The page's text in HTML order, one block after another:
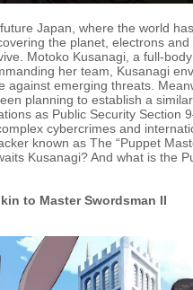
Japan, where the world
the planet, electrons
Motoko Kusanagi, a full-
her team, Kusanagi
against emerging threats.
planning to establish a
as Public Security Section
cybercrimes and
known as The “Puppet
Kusanagi? And what is the
to Master Swordsman II